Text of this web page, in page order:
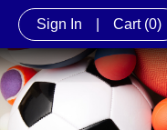
Sign In Cart (0)